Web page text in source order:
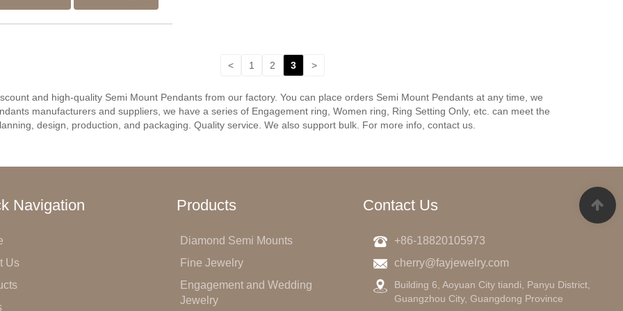
< 1 2 3 >
and high-quality Semi Mount Pendants from our factory. You can place orders Semi Mount Pendants at any time, we
manufacturers and suppliers, we have a series of Engagement ring, Women ring, Ring Setting Only, etc. can meet the
design, production, and packaging. Quality service. We also support bulk. For more info, contact us.
Navigation
Us
Products
Diamond Semi Mounts
Fine Jewelry
Engagement and Wedding
Jewelry
Contact Us
+86-18820105973
cherry@fayjewelry.com
Building 6, Aoyuan City tiandi, Panyu District,
Guangzhou City, Guangdong Province